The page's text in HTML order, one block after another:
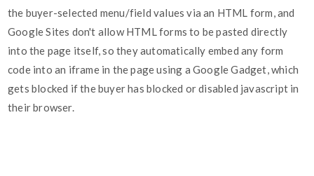
the buyer-selected menu/field values via an HTML form, and
Google Sites don't allow HTML forms to be pasted directly
into the page itself, so they automatically embed any form
code into an iframe in the page using a Google Gadget, which
gets blocked if the buyer has blocked or disabled javascript in
their browser.